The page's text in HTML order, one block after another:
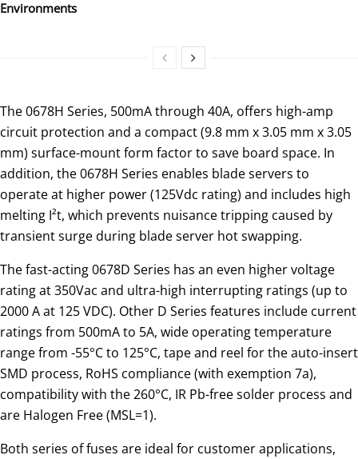
Environments
The 0678H Series, 500mA through 40A, offers high-amp
circuit protection and a compact (9.8 mm x 3.05 mm x 3.05
mm) surface-mount form factor to save board space. In
addition, the 0678H Series enables blade servers to
operate at higher power (125Vdc rating) and includes high
melting I²t, which prevents nuisance tripping caused by
transient surge during blade server hot swapping.
The fast-acting 0678D Series has an even higher voltage
rating at 350Vac and ultra-high interrupting ratings (up to
2000 A at 125 VDC). Other D Series features include current
ratings from 500mA to 5A, wide operating temperature
range from -55°C to 125°C, tape and reel for the auto-insert
SMD process, RoHS compliance (with exemption 7a),
compatibility with the 260°C, IR Pb-free solder process and
are Halogen Free (MSL=1).
Both series of fuses are ideal for customer applications,